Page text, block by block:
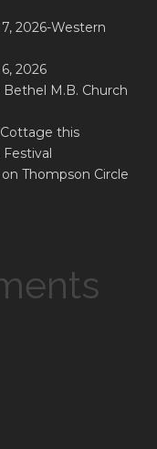
2026-Western
2026
Bethel M.B. Church
this
Thompson Circle